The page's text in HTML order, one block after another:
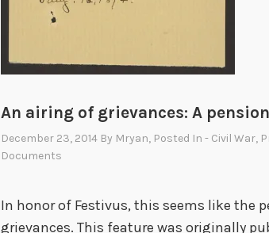
An airing of grievances: A
December 23, 2014 By Mryan, Posted In - Civil War,
Documents
In honor of Festivus, this seems like the
grievances. This feature was originally